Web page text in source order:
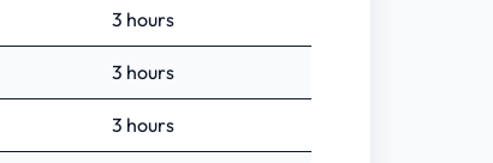
3 hours
3 hours
3 hours